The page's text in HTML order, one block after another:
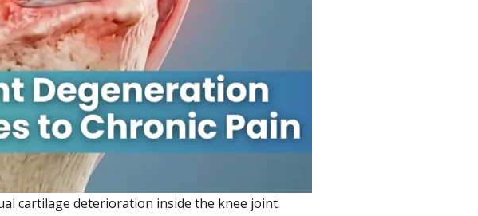
cartilage deterioration inside the knee joint.